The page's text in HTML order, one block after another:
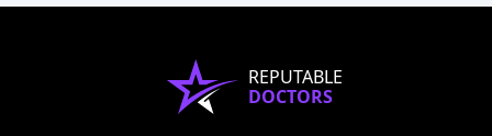
REPUTABLE
DOCTORS